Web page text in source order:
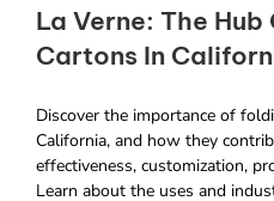
La Verne: The Hub
Cartons In
Discover the importance of
California, and how they
effectiveness, customization,
Learn about the uses and